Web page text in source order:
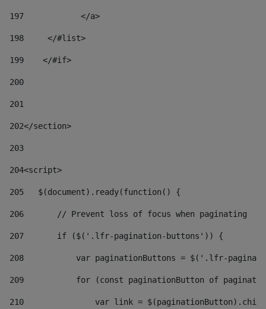
197
            </a>
198
    	</#list>
199
    </#if>
200
201
202</section>
203
204<script>
205
   $(document).ready(function() {
206
       // Prevent loss of focus when paginating
207
       if ($('.lfr-pagination-buttons')) {
208
var paginationButtons = $('.lfr-
209
for (const paginationButton of
210
var link =